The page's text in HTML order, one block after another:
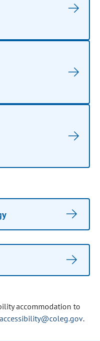
accommodation to
accessibility@coleg.gov.